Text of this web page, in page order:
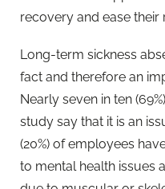
recovery and ease their
Long-term sickness
fact and therefore an
Nearly seven in ten
study say that it is an
(20%) of employees
to mental health issues